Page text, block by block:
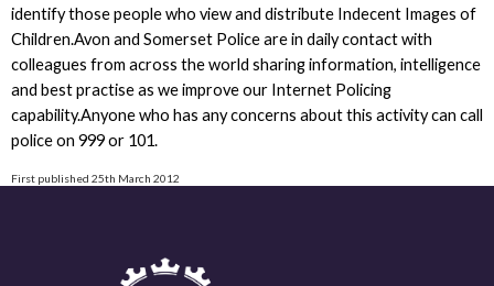
identify those people who view and distribute Indecent Images of
Children.Avon and Somerset Police are in daily contact with
colleagues from across the world sharing information, intelligence
and best practise as we improve our Internet Policing
capability.Anyone who has any concerns about this activity can call
police on 999 or 101.
First published 25th March 2012